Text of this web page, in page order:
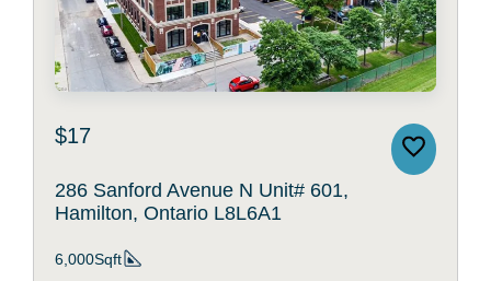
$17
286 Sanford Avenue N Unit# 601,
Hamilton, Ontario L8L6A1
6,000Sqft